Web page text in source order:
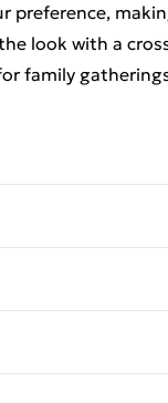
preference,
look with a
family